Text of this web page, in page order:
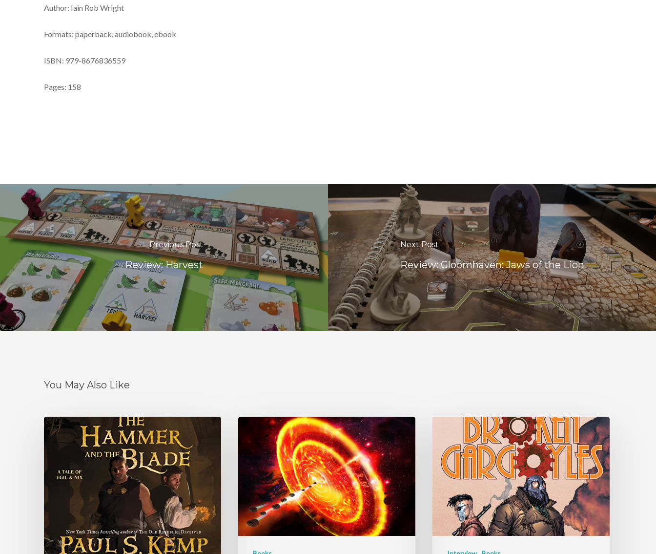
Author: Iain Rob Wright
Formats: paperback, audiobook, ebook
ISBN: 979-8676836559
Pages: 158
Previous Post
Review: Harvest
Next Post
Review: Gloomhaven: Jaws of the Lion
You May Also Like